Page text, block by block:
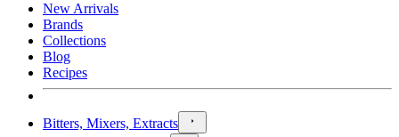
New Arrivals
Brands
Collections
Blog
Recipes
Bitters, Mixers, Extracts